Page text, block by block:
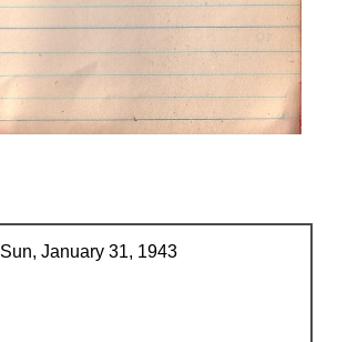
Sun, January 31, 1943